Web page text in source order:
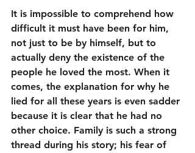
It is impossible to comprehend how
difficult it must have been for him,
not just to be by himself, but to
actually deny the existence of the
people he loved the most. When it
comes, the explanation for why he
lied for all these years is even sadder
because it is clear that he had no
other choice. Family is such a strong
thread during his story; his fear of